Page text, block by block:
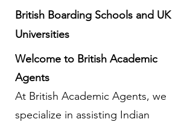
British Boarding Schools and UK
Universities
Welcome to British Academic
Agents
At British Academic Agents, we
specialize in assisting Indian